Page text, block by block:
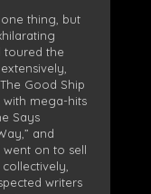
thing, but
toured the
Good Ship
with mega-hits
Says
and
on to sell
writers